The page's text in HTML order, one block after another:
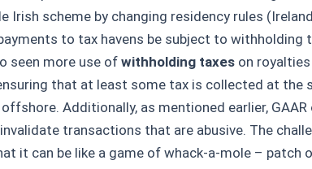
Irish scheme by changing residency rules
to tax havens be subject to withholding
seen more use of withholding taxes on
that at least some tax is collected at the
Additionally, as mentioned earlier,
transactions that are abusive. The
it can be like a game of whack-a-mole – patch